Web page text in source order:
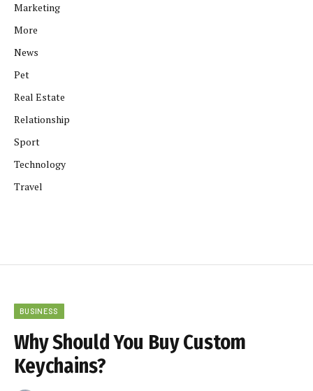
Marketing
More
News
Pet
Real Estate
Relationship
Sport
Technology
Travel
BUSINESS
Why Should You Buy Custom
Keychains?